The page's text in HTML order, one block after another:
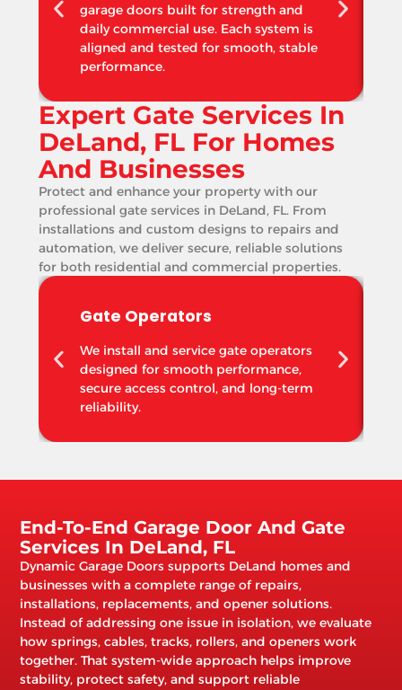
garage doors built for strength and
daily commercial use. Each system is
aligned and tested for smooth, stable
performance.
Expert Gate Services In
DeLand, FL For Homes
And Businesses
Protect and enhance your property with our
professional gate services in DeLand, FL. From
installations and custom designs to repairs and
automation, we deliver secure, reliable solutions
for both residential and commercial properties.
Gate Operators
We install and service gate operators
designed for smooth performance,
secure access control, and long-term
reliability.
End-To-End Garage Door And Gate
Services In DeLand, FL
Dynamic Garage Doors supports DeLand homes and
businesses with a complete range of repairs,
installations, replacements, and opener solutions.
Instead of addressing one issue in isolation, we evaluate
how springs, cables, tracks, rollers, and openers work
together. That system-wide approach helps improve
stability, protect safety, and support reliable